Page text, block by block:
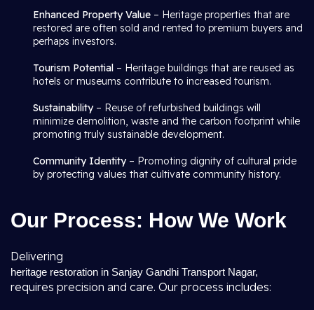
Enhanced Property Value – Heritage properties that are
restored are often sold and rented to premium buyers and
perhaps investors.
Tourism Potential – Heritage buildings that are reused as
hotels or museums contribute to increased tourism.
Sustainability– Reuse of refurbished buildings will
minimize demolition, waste and the carbon footprint while
promoting truly sustainable development.
Community Identity– Promoting dignity of cultural pride
by protecting values that cultivate community history.
Our Process: How We Work
Delivering
heritage restoration in Sanjay Gandhi Transport Nagar,
requires precision and care. Our process includes: